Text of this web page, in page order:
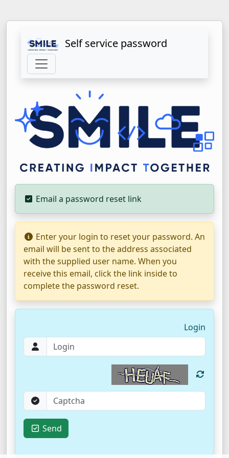
Self service password
Email a password reset link
Enter your login to reset your password. An
email will be sent to the address associated
with the supplied user name. When you
receive this email, click the link inside to
complete the password reset.
Login
Send